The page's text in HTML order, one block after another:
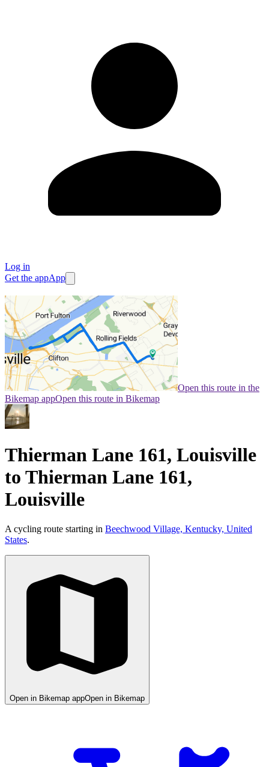
Log in
Get the appApp
Open this route in the
Bikemap appOpen this route in Bikemap
Thierman Lane 161, Louisville
to Thierman Lane 161,
Louisville
A cycling route starting in Beechwood Village, Kentucky, United
States.
Open in Bikemap appOpen in Bikemap